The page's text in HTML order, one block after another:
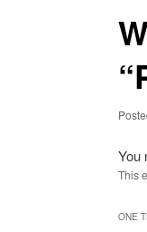
You
This
ONE